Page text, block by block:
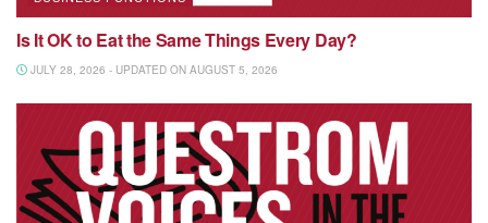
Is It OK to Eat the Same Things Every Day?
JULY 28, 2026 - UPDATED ON AUGUST 5, 2026